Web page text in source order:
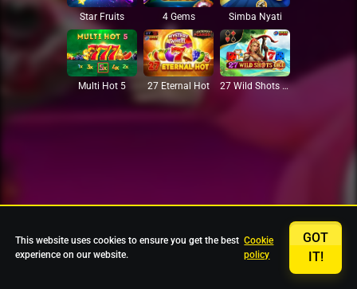
Star Fruits 4 Gems Simba Nyati
Multi Hot 5 27 Eternal Hot 27 Wild Shots Dice
This website uses cookies to ensure you get the best
experience on our website.
Cookie
policy
GOT
IT!